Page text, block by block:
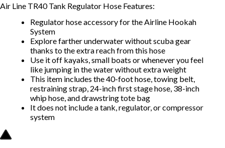
Air Line TR40 Tank Regulator Hose Features:
Regulator hose accessory for the Airline Hookah
System
Explore farther underwater without scuba gear
thanks to the extra reach from this hose
Use it off kayaks, small boats or whenever you feel
like jumping in the water without extra weight
This item includes the 40-foot hose, towing belt,
restraining strap, 24-inch first stage hose, 38-inch
whip hose, and drawstring tote bag
It does not include a tank, regulator, or compressor
system